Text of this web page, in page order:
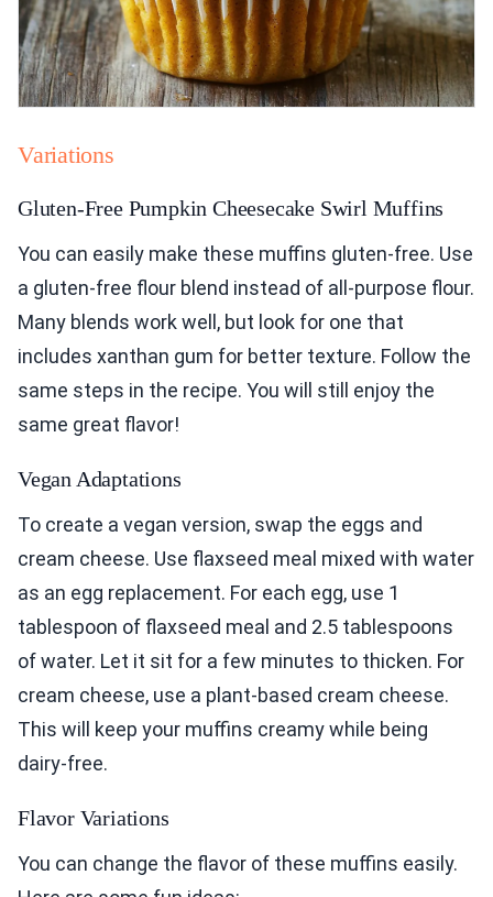
Variations
Gluten-Free Pumpkin Cheesecake Swirl Muffins
You can easily make these muffins gluten-free. Use
a gluten-free flour blend instead of all-purpose flour.
Many blends work well, but look for one that
includes xanthan gum for better texture. Follow the
same steps in the recipe. You will still enjoy the
same great flavor!
Vegan Adaptations
To create a vegan version, swap the eggs and
cream cheese. Use flaxseed meal mixed with water
as an egg replacement. For each egg, use 1
tablespoon of flaxseed meal and 2.5 tablespoons
of water. Let it sit for a few minutes to thicken. For
cream cheese, use a plant-based cream cheese.
This will keep your muffins creamy while being
dairy-free.
Flavor Variations
You can change the flavor of these muffins easily.